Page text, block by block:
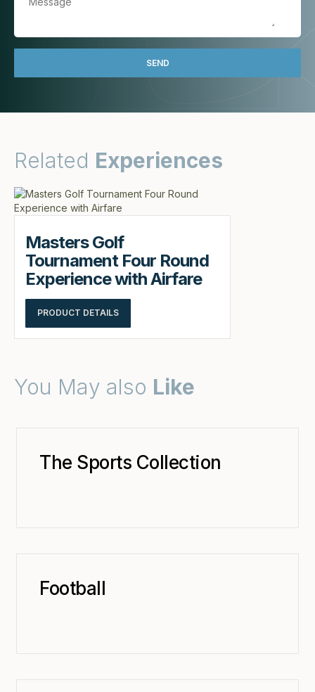
Related Experiences
Masters Golf
Tournament Four Round
Experience with Airfare
PRODUCT DETAILS
You May also Like
The Sports Collection
Football